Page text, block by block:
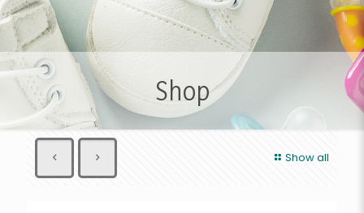
Shop
Show all